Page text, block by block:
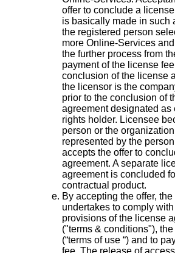
offer to conclude a
is basically made in such
the registered person
more Online-Services
the further process from
payment of the license
conclusion of the license
the licensor is the
prior to the conclusion of
agreement designated as
rights holder. Licensee
person or the
represented by the
accepts the offer to
agreement. A separate
agreement is concluded
contractual product.
By accepting the offer,
undertakes to comply
provisions of the license
("terms & conditions"),
(“terms of use “) and to
fee. The release of